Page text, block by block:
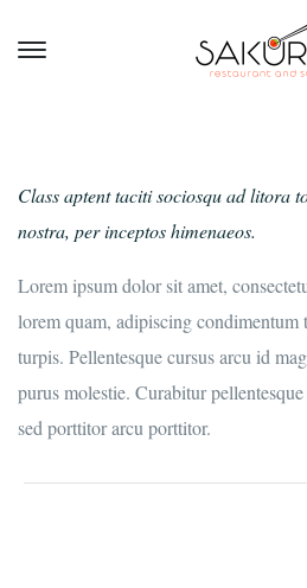
Class aptent taciti sociosqu ad litora
nostra, per inceptos himenaeos.
Lorem ipsum dolor sit amet,
lorem quam, adipiscing condimentum
turpis. Pellentesque cursus arcu id
purus molestie. Curabitur
sed porttitor arcu porttitor.